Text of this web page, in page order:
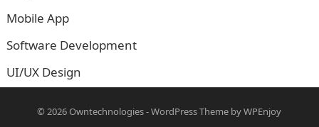
Mobile App
Software Development
UI/UX Design
© 2026Owntechnologies-WordPress Theme byWPEnjoy